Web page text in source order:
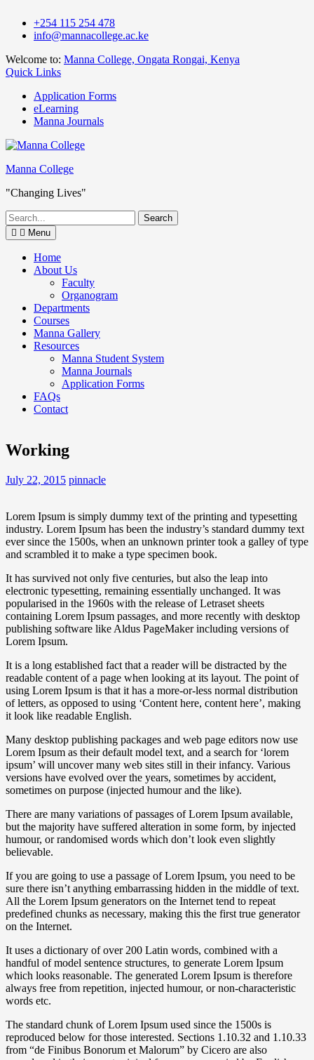
content
+254 115 254 478
info@mannacollege.ac.ke
Welcome to: Manna College, Ongata Rongai, Kenya
Quick Links
Application Forms
eLearning
Manna Journals
Manna College
"Changing Lives"
Search
for:
Menu
Home
About Us
Faculty
Organogram
Departments
Courses
Manna Gallery
Resources
Manna Student System
Manna Journals
Application Forms
FAQs
Contact
Working
July 22, 2015 pinnacle
Lorem Ipsum is simply dummy text of the printing and typesetting
industry. Lorem Ipsum has been the industry’s standard dummy text
ever since the 1500s, when an unknown printer took a galley of type
and scrambled it to make a type specimen book.
It has survived not only five centuries, but also the leap into
electronic typesetting, remaining essentially unchanged. It was
popularised in the 1960s with the release of Letraset sheets
containing Lorem Ipsum passages, and more recently with desktop
publishing software like Aldus PageMaker including versions of
Lorem Ipsum.
It is a long established fact that a reader will be distracted by the
readable content of a page when looking at its layout. The point of
using Lorem Ipsum is that it has a more-or-less normal distribution
of letters, as opposed to using ‘Content here, content here’, making
it look like readable English.
Many desktop publishing packages and web page editors now use
Lorem Ipsum as their default model text, and a search for ‘lorem
ipsum’ will uncover many web sites still in their infancy. Various
versions have evolved over the years, sometimes by accident,
sometimes on purpose (injected humour and the like).
There are many variations of passages of Lorem Ipsum available,
but the majority have suffered alteration in some form, by injected
humour, or randomised words which don’t look even slightly
believable.
If you are going to use a passage of Lorem Ipsum, you need to be
sure there isn’t anything embarrassing hidden in the middle of text.
All the Lorem Ipsum generators on the Internet tend to repeat
predefined chunks as necessary, making this the first true generator
on the Internet.
It uses a dictionary of over 200 Latin words, combined with a
handful of model sentence structures, to generate Lorem Ipsum
which looks reasonable. The generated Lorem Ipsum is therefore
always free from repetition, injected humour, or non-characteristic
words etc.
The standard chunk of Lorem Ipsum used since the 1500s is
reproduced below for those interested. Sections 1.10.32 and 1.10.33
from “de Finibus Bonorum et Malorum” by Cicero are also